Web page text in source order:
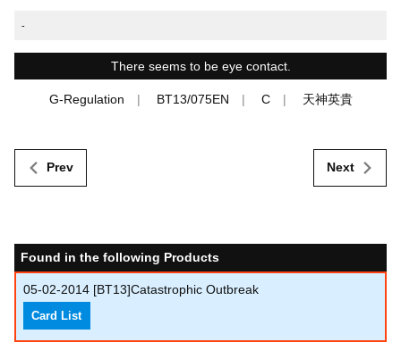
-
There seems to be eye contact.
G-Regulation BT13/075EN C 天神英貴
Prev Next
Found in the following Products
05-02-2014 [BT13]Catastrophic Outbreak
Card List